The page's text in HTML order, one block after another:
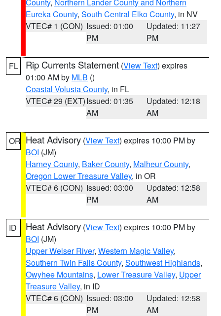
Eureka County, South Central Elko County, in NV
VTEC# 1 (CON) Issued: 01:00
PM
Updated: 11:27
PM
FL Rip Currents Statement (View Text) expires
01:00 AM by MLB ()
Coastal Volusia County, in FL
VTEC# 29 (EXT)Issued: 01:35
AM
Updated: 12:18
AM
OR Heat Advisory (View Text) expires 10:00 PM by
BOI (JM)
Harney County, Baker County, Malheur County,
Oregon Lower Treasure Valley, in OR
VTEC# 6 (CON) Issued: 03:00
PM
Updated: 12:58
AM
ID Heat Advisory (View Text) expires 10:00 PM by
BOI (JM)
Upper Weiser River, Western Magic Valley,
Southern Twin Falls County, Southwest Highlands,
Owyhee Mountains, Lower Treasure Valley, Upper
Treasure Valley, in ID
VTEC# 6 (CON) Issued: 03:00
PM
Updated: 12:58
AM